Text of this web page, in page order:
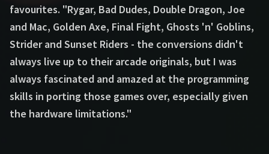
favourites. "Rygar, Bad Dudes, Double Dragon, Joe
and Mac, Golden Axe, Final Fight, Ghosts 'n' Goblins,
Strider and Sunset Riders - the conversions didn't
always live up to their arcade originals, but I was
always fascinated and amazed at the programming
skills in porting those games over, especially given
the hardware limitations."